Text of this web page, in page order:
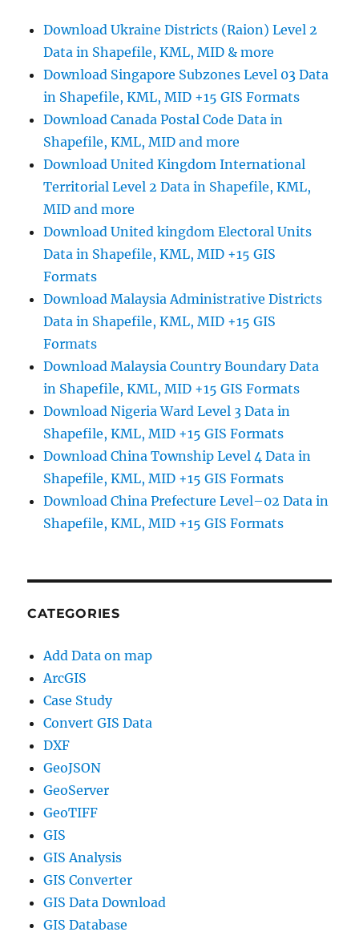
Download Ukraine Districts (Raion) Level 2
Data in Shapefile, KML, MID & more
Download Singapore Subzones Level 03 Data
in Shapefile, KML, MID +15 GIS Formats
Download Canada Postal Code Data in
Shapefile, KML, MID and more
Download United Kingdom International
Territorial Level 2 Data in Shapefile, KML,
MID and more
Download United kingdom Electoral Units
Data in Shapefile, KML, MID +15 GIS
Formats
Download Malaysia Administrative Districts
Data in Shapefile, KML, MID +15 GIS
Formats
Download Malaysia Country Boundary Data
in Shapefile, KML, MID +15 GIS Formats
Download Nigeria Ward Level 3 Data in
Shapefile, KML, MID +15 GIS Formats
Download China Township Level 4 Data in
Shapefile, KML, MID +15 GIS Formats
Download China Prefecture Level–02 Data in
Shapefile, KML, MID +15 GIS Formats
CATEGORIES
Add Data on map
ArcGIS
Case Study
Convert GIS Data
DXF
GeoJSON
GeoServer
GeoTIFF
GIS
GIS Analysis
GIS Converter
GIS Data Download
GIS Database